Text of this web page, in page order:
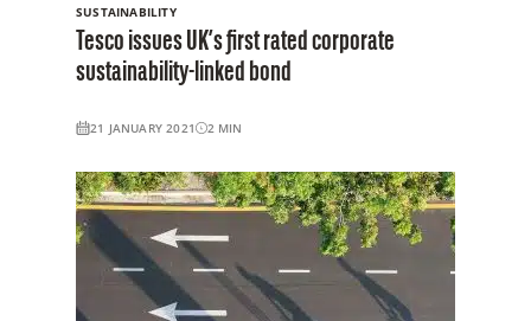
SUSTAINABILITY
Tesco issues UK’s first rated corporate
sustainability-linked bond
21 JANUARY 2021 2 MIN